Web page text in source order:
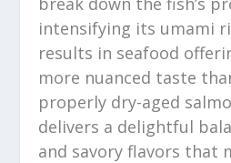
intensifying its umami
results in seafood
more nuanced taste
properly dry-aged
delivers a delightful
and savory flavors that